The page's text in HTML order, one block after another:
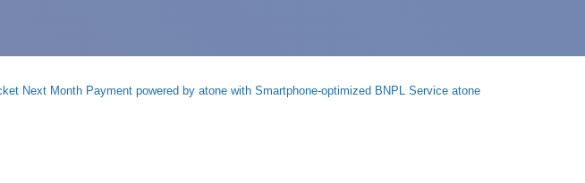
Next Month Payment powered by atone with Smartphone-optimized BNPL Service atone